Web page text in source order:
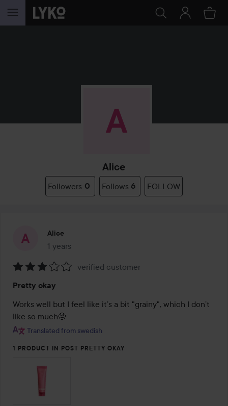
SKIP TO CONTENT
Alice
Followers 0 Follows 6 FOLLOW
Alice
1 years
The post was made 1 years
3
out
of
5
verified customer
Pretty okay
Works well but I feel like it’s a bit "grainy", which I don’t
like so much🤨
Translated from swedish
1 PRODUCT IN POST PRETTY OKAY